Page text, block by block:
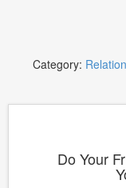
Category:
Do Your